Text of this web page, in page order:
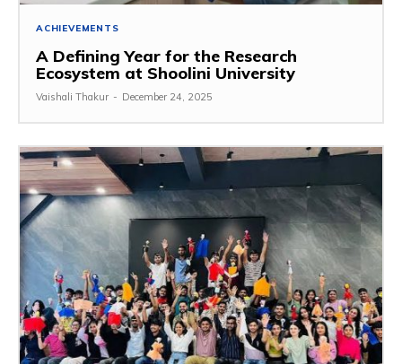
ACHIEVEMENTS
A Defining Year for the Research
Ecosystem at Shoolini University
Vaishali Thakur - December 24, 2025